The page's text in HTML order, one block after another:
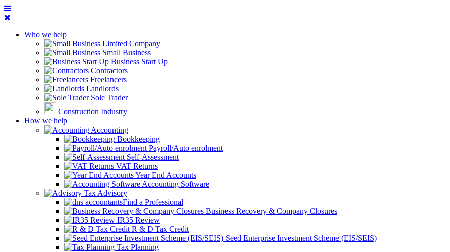
Who we help
Limited Company
Small Business
Business Start Up
Contractors
Freelancers
Landlords
Sole Trader
Construction Industry
How we help
Accounting
Bookkeeping
Payroll/Auto enrolment
Self-Assessment
VAT Returns
Year End Accounts
Accounting Software
Tax Advisory
Find a Professional
Business Recovery & Company Closures
IR35 Review
R & D Tax Credit
Seed Enterprise Investment Scheme (EIS/SEIS)
Tax Planning